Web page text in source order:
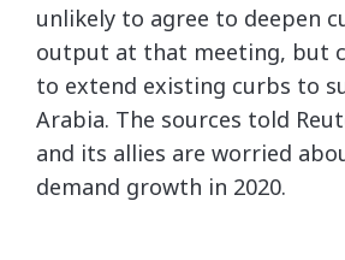
unlikely to agree to deepen
output at that meeting, but
to extend existing curbs to
Arabia. The sources told
and its allies are worried
demand growth in 2020.